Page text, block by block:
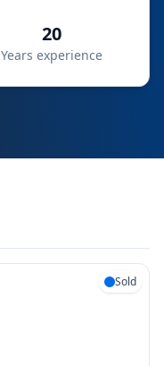
20
Years experience
Sold